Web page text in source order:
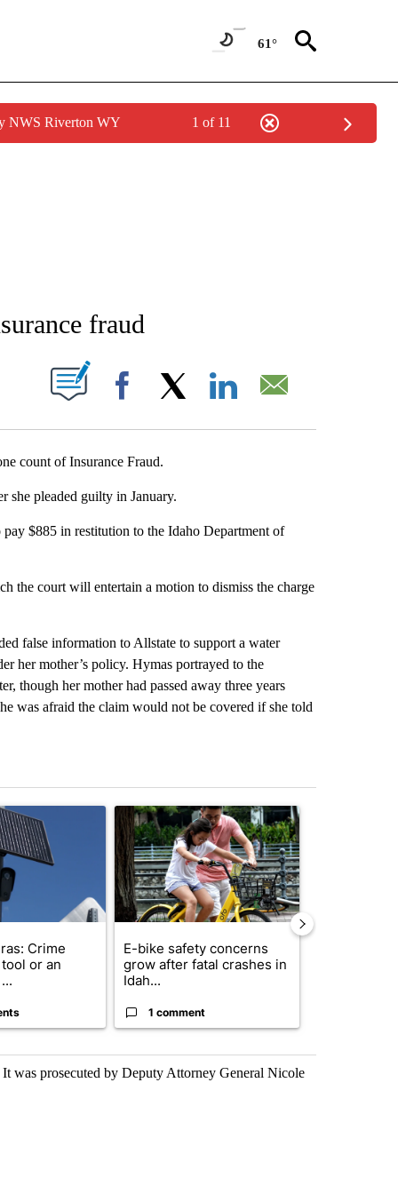
61°
NWS Riverton WY 1 of 11
PAGES ON "NEWS".
fraud
PAGES ON "".
Facebook
count of Insurance Fraud.
she pleaded guilty in January.
$885 in restitution to the Idaho Department of
the court will entertain a motion to dismiss the charge
false information to Allstate to support a water
her mother’s policy. Hymas portrayed to the
though her mother had passed away three years
was afraid the claim would not be covered if she told
7 days.
titled "Flock cameras: Crime prevention tool or an invasion of
Crime
or an
A trending article titled "E-bike safety
E-bike safety concerns
grow after fatal crashes in
Idah...
1 comment
was prosecuted by Deputy Attorney General Nicole